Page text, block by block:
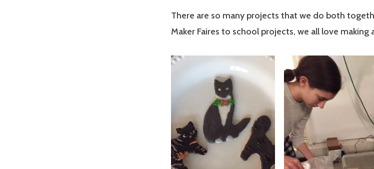
There are so many projects that we do both
Maker Faires to school projects, we all love making